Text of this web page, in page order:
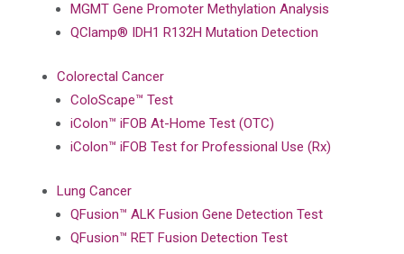
MGMT Gene Promoter Methylation Analysis
QClamp® IDH1 R132H Mutation Detection
Colorectal Cancer
ColoScape™ Test
iColon™ iFOB At-Home Test (OTC)
iColon™ iFOB Test for Professional Use (Rx)
Lung Cancer
QFusion™ ALK Fusion Gene Detection Test
QFusion™ RET Fusion Detection Test